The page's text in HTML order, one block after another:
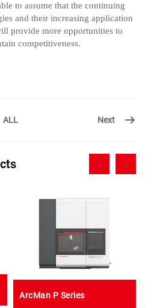
to assume that the continuing
and their increasing application
provide more opportunities to
competitiveness.
ALL Next
ArcMan P Series